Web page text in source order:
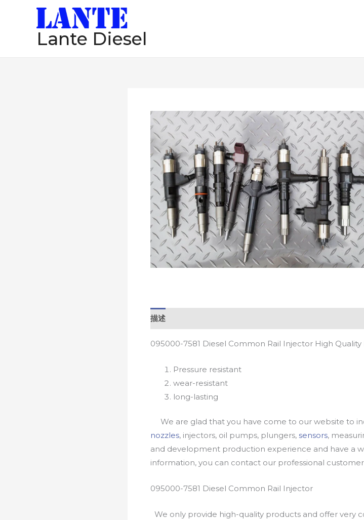
Lante Diesel
描述
095000-7581 Diesel Common Rail Injector High
Pressure resistant
wear-resistant
long-lasting
We are glad that you have come to our website to
nozzles, injectors, oil pumps, plungers, sensors,
and development production experience and have a
information, you can contact our professional
095000-7581 Diesel Common Rail Injector
We only provide high-quality products and offer very